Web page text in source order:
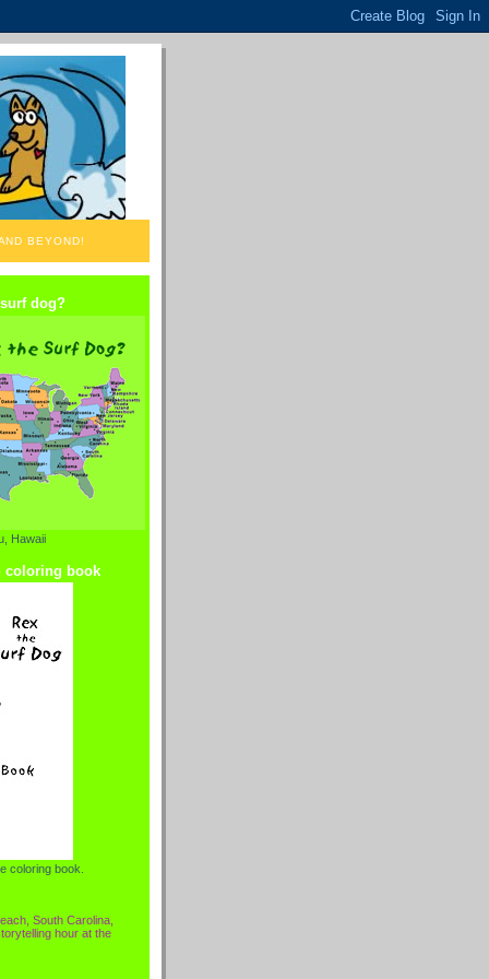
BEYOND!
dog?
Hawaii
coloring book
coloring book.
South Carolina,
hour at the